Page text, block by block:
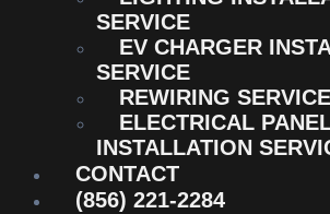
SERVICE
EV CHARGER
SERVICE
REWIRING SERVICE
ELECTRICAL
INSTALLATION
CONTACT
(856) 221-2284